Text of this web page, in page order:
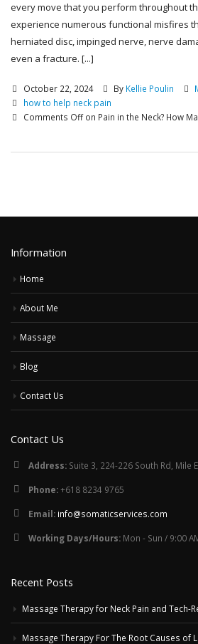
every move that you perform throughout
experience numerous functional misfires
herniated disc, impinged nerve, nerve
even a fracture. [...]
October 22, 2024 By Kellie Poulin
how to help neck pain
Comments Offon Pain in the Neck? How
Information
Home
About Me
Massage
Blog
Contact Us
Contact Us
Address: Suite 3, 224-226 South Rd, Mile
Phone:+618 8234 9765
Email: info@somaticservices.com
Working Days/Hours: Mon - Sun / 9:00
Recent Posts
Massage Therapy for Neck Pain and Tech-
Massage Therapy For The Root Causes of